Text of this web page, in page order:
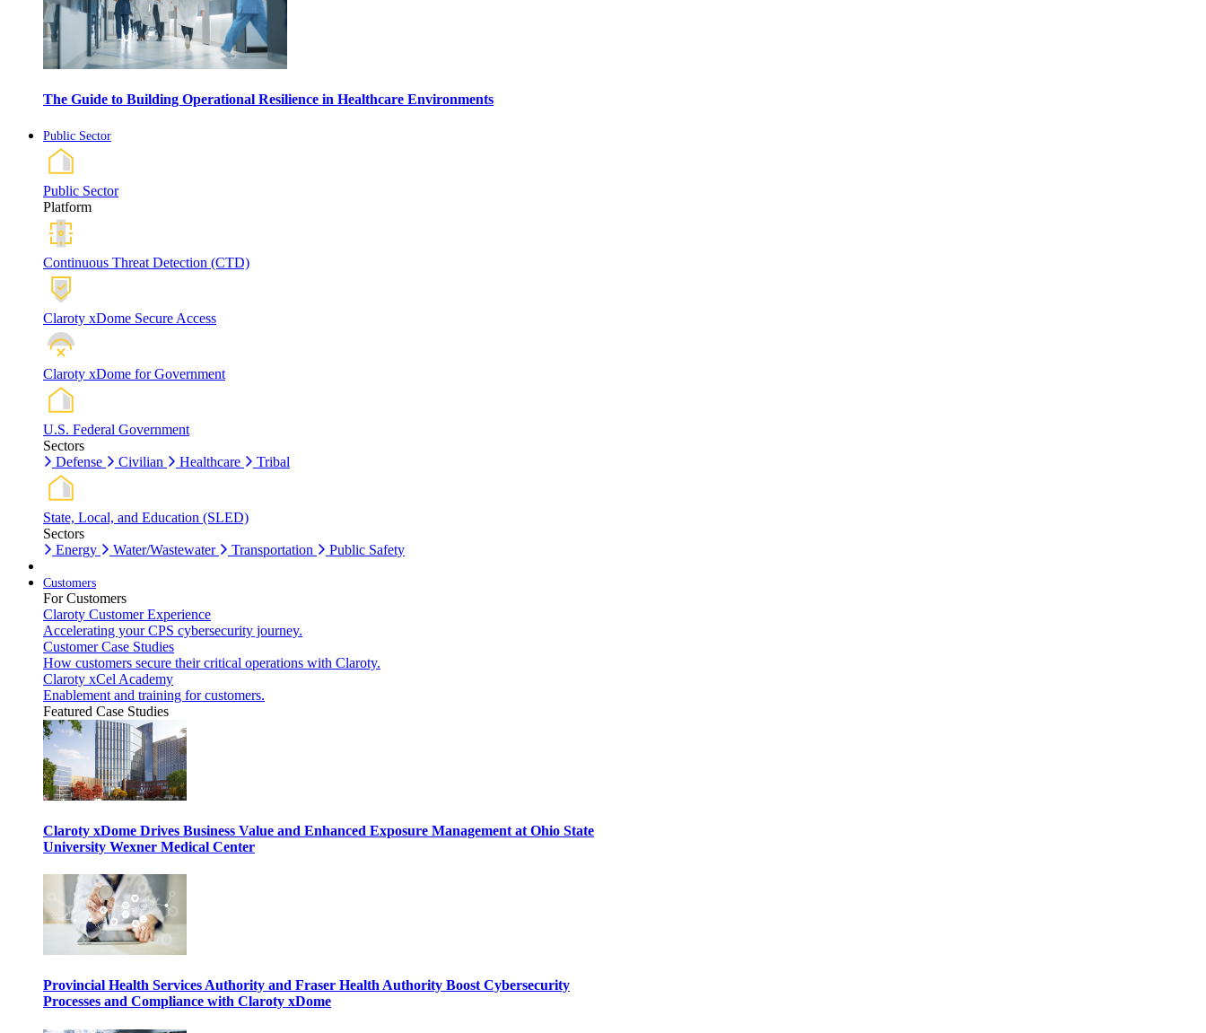
The Guide to Building Operational Resilience in Healthcare Environments
Public Sector
Public Sector
Platform
Continuous Threat Detection (CTD)
Claroty xDome Secure Access
Claroty xDome for Government
U.S. Federal Government
Sectors
Defense
Civilian Healthcare Tribal
State, Local, and Education (SLED)
Sectors
Energy
Water/Wastewater Transportation Public Safety
Customers
For Customers
Claroty Customer Experience
Accelerating your CPS cybersecurity journey.
Customer Case Studies
How customers secure their critical operations with Claroty.
Claroty xCel Academy
Enablement and training for customers.
Featured Case Studies
Claroty xDome Drives Business Value and Enhanced Exposure Management at Ohio State
University Wexner Medical Center
Provincial Health Services Authority and Fraser Health Authority Boost Cybersecurity
Processes and Compliance with Claroty xDome